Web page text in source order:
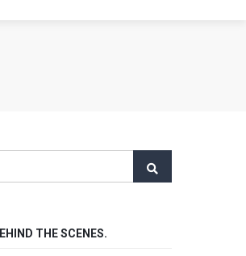
THE SCENES.